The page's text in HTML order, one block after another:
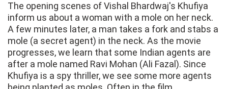
The opening scenes of Vishal Bhardwaj's Khufiya
inform us about a woman with a mole on her neck.
A few minutes later, a man takes a fork and stabs a
mole (a secret agent) in the neck. As the movie
progresses, we learn that some Indian agents are
after a mole named Ravi Mohan (Ali Fazal). Since
Khufiya is a spy thriller, we see some more agents